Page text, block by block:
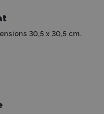
30,5 x 30,5 cm.